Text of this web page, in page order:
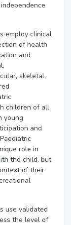
employ clinical
of health
and
skeletal,
children of all
young
and
role in
the child, but
of their
use validated
the level of